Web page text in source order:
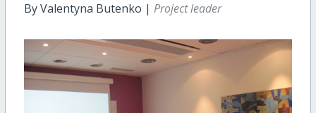
By Valentyna Butenko | Project leader